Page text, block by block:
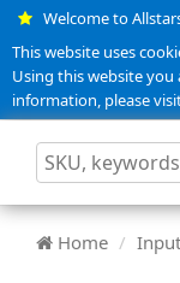
Welcome to
This website uses
Using this website
information, please
Home